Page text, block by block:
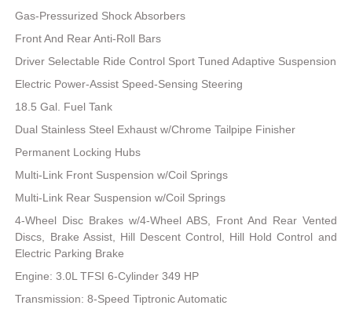
Gas-Pressurized Shock Absorbers
Front And Rear Anti-Roll Bars
Driver Selectable Ride Control Sport Tuned Adaptive Suspension
Electric Power-Assist Speed-Sensing Steering
18.5 Gal. Fuel Tank
Dual Stainless Steel Exhaust w/Chrome Tailpipe Finisher
Permanent Locking Hubs
Multi-Link Front Suspension w/Coil Springs
Multi-Link Rear Suspension w/Coil Springs
4-Wheel Disc Brakes w/4-Wheel ABS, Front And Rear Vented
Discs, Brake Assist, Hill Descent Control, Hill Hold Control and
Electric Parking Brake
Engine: 3.0L TFSI 6-Cylinder 349 HP
Transmission: 8-Speed Tiptronic Automatic